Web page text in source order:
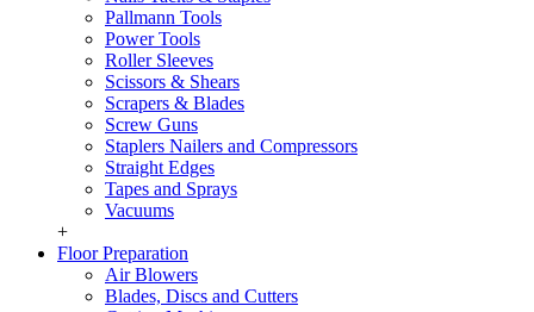
Pallmann Tools
Power Tools
Roller Sleeves
Scissors & Shears
Scrapers & Blades
Screw Guns
Staplers Nailers and Compressors
Straight Edges
Tapes and Sprays
Vacuums
+
Floor Preparation
Air Blowers
Blades, Discs and Cutters